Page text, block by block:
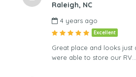
Raleigh, NC
4 years ago
Excellent
Great place and looks just
were able to store our RV…